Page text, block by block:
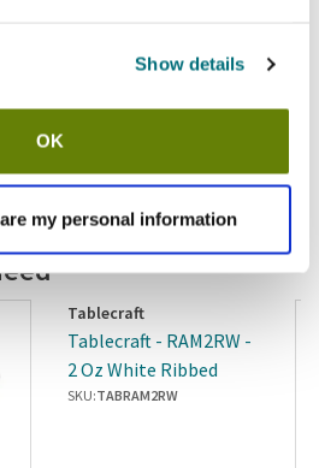
Show details
OK
my personal information
Tablecraft
Tablecraft - RAM2RW -
2 Oz White Ribbed
Ramekin
SKU:TABRAM2RW